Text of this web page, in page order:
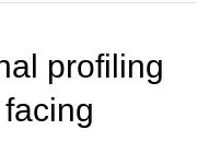
profiling